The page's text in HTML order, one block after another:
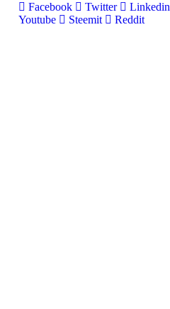
Facebook Twitter Linkedin
Youtube
Steemit Reddit